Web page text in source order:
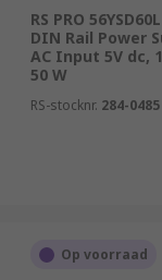
RS PRO
DIN Rail Power
AC Input 5V dc,
50 W
RS-stocknr. 284-0485
Op voorraad